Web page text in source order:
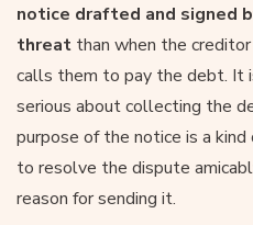
notice drafted and signed
threat than when the
calls them to pay the debt. It
serious about collecting the
purpose of the notice is a
to resolve the dispute
reason for sending it.